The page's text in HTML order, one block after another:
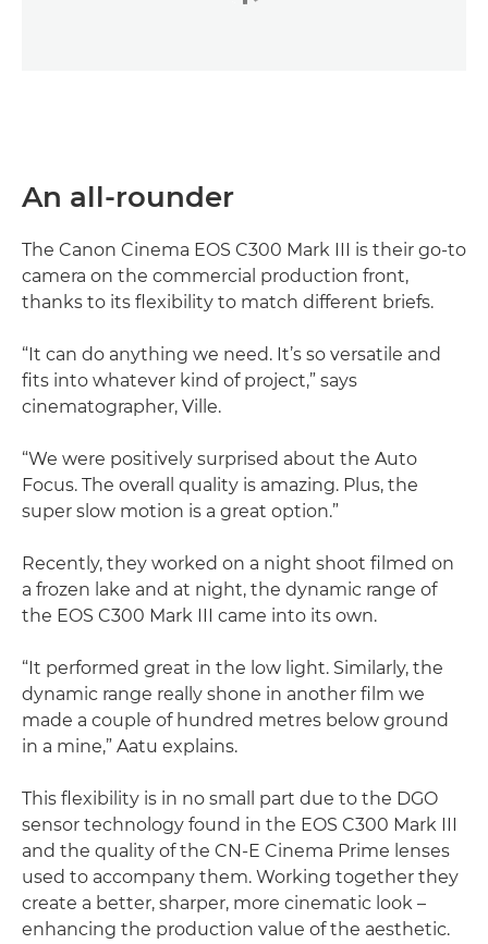
An all-rounder
The Canon Cinema EOS C300 Mark III is their go-to
camera on the commercial production front,
thanks to its flexibility to match different briefs.
“It can do anything we need. It’s so versatile and
fits into whatever kind of project,” says
cinematographer, Ville.
“We were positively surprised about the Auto
Focus. The overall quality is amazing. Plus, the
super slow motion is a great option.”
Recently, they worked on a night shoot filmed on
a frozen lake and at night, the dynamic range of
the EOS C300 Mark III came into its own.
“It performed great in the low light. Similarly, the
dynamic range really shone in another film we
made a couple of hundred metres below ground
in a mine,” Aatu explains.
This flexibility is in no small part due to the DGO
sensor technology found in the EOS C300 Mark III
and the quality of the CN-E Cinema Prime lenses
used to accompany them. Working together they
create a better, sharper, more cinematic look –
enhancing the production value of the aesthetic.